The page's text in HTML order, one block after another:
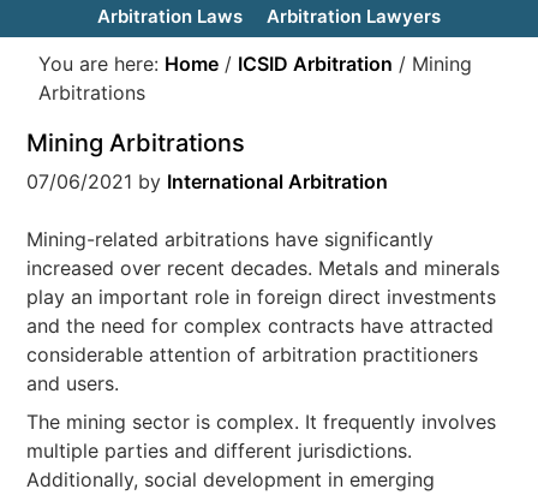
Arbitration Laws
Arbitration Lawyers
You are here: Home / ICSID Arbitration / Mining
Arbitrations
Mining Arbitrations
07/06/2021 by International Arbitration
Mining-related arbitrations have significantly
increased over recent decades. Metals and minerals
play an important role in foreign direct investments
and the need for complex contracts have attracted
considerable attention of arbitration practitioners
and users.
The mining sector is complex. It frequently involves
multiple parties and different jurisdictions.
Additionally, social development in emerging